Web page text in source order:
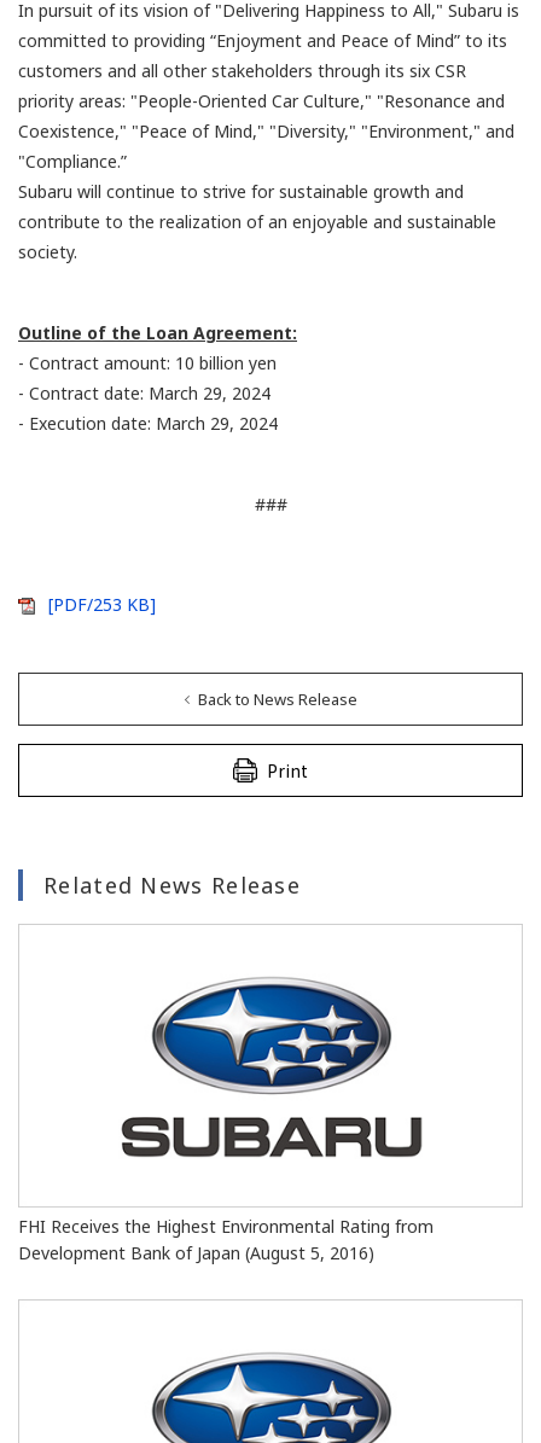
In pursuit of its vision of "Delivering Happiness to All," Subaru is
committed to providing “Enjoyment and Peace of Mind” to its
customers and all other stakeholders through its six CSR
priority areas: "People-Oriented Car Culture," "Resonance and
Coexistence," "Peace of Mind," "Diversity," "Environment," and
"Compliance.”
Subaru will continue to strive for sustainable growth and
contribute to the realization of an enjoyable and sustainable
society.
Outline of the Loan Agreement:
- Contract amount: 10 billion yen
- Contract date: March 29, 2024
- Execution date: March 29, 2024
###
[PDF/253 KB]
Back to News Release
Print
Related News Release
FHI Receives the Highest Environmental Rating from
Development Bank of Japan (August 5, 2016)